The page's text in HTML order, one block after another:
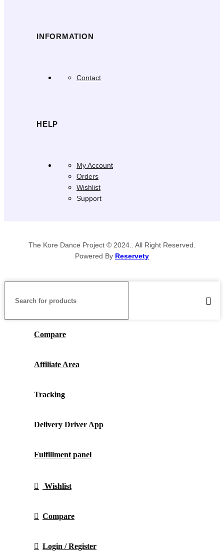
INFORMATION
Contact
HELP
My Account
Orders
Wishlist
Support
The Kore Dance Project © 2024.. All Right Reserved.
Powered By Reservety
Compare
Affiliate Area
Tracking
Delivery Driver App
Fulfillment panel
Wishlist
Compare
Login / Register